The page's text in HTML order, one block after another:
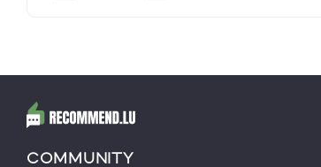
COMMUNITY